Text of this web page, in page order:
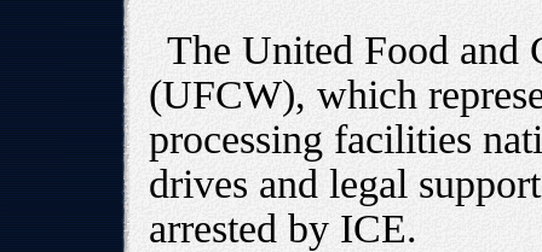
The United Food and
(UFCW), which
processing facilities
drives and legal
arrested by ICE.